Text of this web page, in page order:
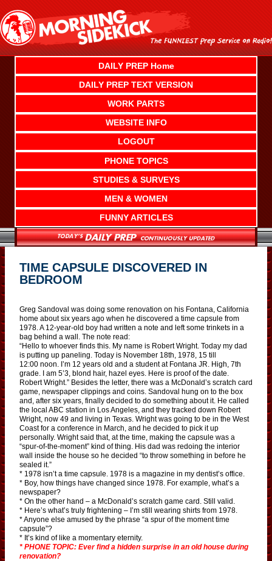
content
DAILY PREP Home
DAILY PREP TEXT VERSION
WORK PARTS
WEBSITE INFO
LOGOUT
PHONE TOPICS
STUDIES & SURVEYS
MEN & WOMEN
FUNNY ARTICLES
TIME CAPSULE DISCOVERED IN
BEDROOM
Greg Sandoval was doing some renovation on his Fontana, California
home about six years ago when he discovered a time capsule from
1978. A 12-year-old boy had written a note and left some trinkets in a
bag behind a wall. The note read:
“Hello to whoever finds this. My name is Robert Wright. Today my dad
is putting up paneling. Today is November 18th, 1978, 15 till
12:00 noon. I’m 12 years old and a student at Fontana JR. High, 7th
grade. I am 5’3, blond hair, hazel eyes. Here is proof of the date.
Robert Wright.” Besides the letter, there was a McDonald’s scratch card
game, newspaper clippings and coins. Sandoval hung on to the box
and, after six years, finally decided to do something about it. He called
the local ABC station in Los Angeles, and they tracked down Robert
Wright, now 49 and living in Texas. Wright was going to be in the West
Coast for a conference in March, and he decided to pick it up
personally. Wright said that, at the time, making the capsule was a
“spur-of-the-moment” kind of thing. His dad was redoing the interior
wall inside the house so he decided “to throw something in before he
sealed it.”
* 1978 isn’t a time capsule. 1978 is a magazine in my dentist’s office.
* Boy, how things have changed since 1978. For example, what’s a
newspaper?
* On the other hand – a McDonald’s scratch game card. Still valid.
* Here’s what’s truly frightening – I’m still wearing shirts from 1978.
* Anyone else amused by the phrase “a spur of the moment time
capsule”?
* It’s kind of like a momentary eternity.
* PHONE TOPIC: Ever find a hidden surprise in an old house during
renovation?